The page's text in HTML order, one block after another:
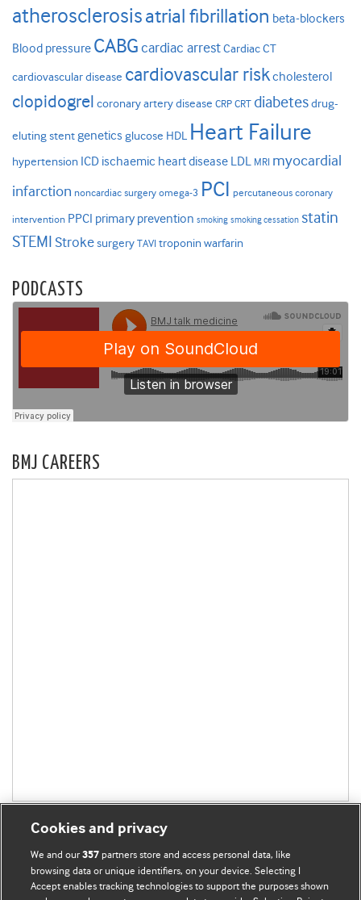
atherosclerosisatrial fibrillation beta-blockers
Blood pressure CABG cardiac arrestCardiac CT
cardiovascular disease cardiovascular riskcholesterol
clopidogrel coronary artery disease CRP CRT diabetesdrug-
eluting stentgenetics glucose HDL Heart Failure
hypertension ICD ischaemic heart disease LDL MRI myocardial
infarction noncardiac surgery omega-3 PCI percutaneous coronary
intervention PPCI primary prevention smoking smoking cessation statin
STEMI Strokesurgery TAVI troponinwarfarin
PODCASTS
BMJ CAREERS
BMJ Blogs
Cookies and privacy
We and our357 partners store and access personal data, like
browsing data or unique identifiers, on your device. Selecting I
Accept enables tracking technologies to support the purposes shown